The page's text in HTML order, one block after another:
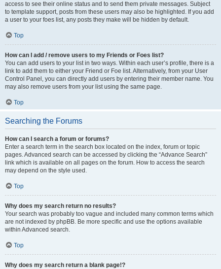
access to see their online status and to send them private messages. Subject
to template support, posts from these users may also be highlighted. If you add
a user to your foes list, any posts they make will be hidden by default.
Top
How can I add / remove users to my Friends or Foes list?
You can add users to your list in two ways. Within each user’s profile, there is a
link to add them to either your Friend or Foe list. Alternatively, from your User
Control Panel, you can directly add users by entering their member name. You
may also remove users from your list using the same page.
Top
Searching the Forums
How can I search a forum or forums?
Enter a search term in the search box located on the index, forum or topic
pages. Advanced search can be accessed by clicking the “Advance Search”
link which is available on all pages on the forum. How to access the search
may depend on the style used.
Top
Why does my search return no results?
Your search was probably too vague and included many common terms which
are not indexed by phpBB. Be more specific and use the options available
within Advanced search.
Top
Why does my search return a blank page!?